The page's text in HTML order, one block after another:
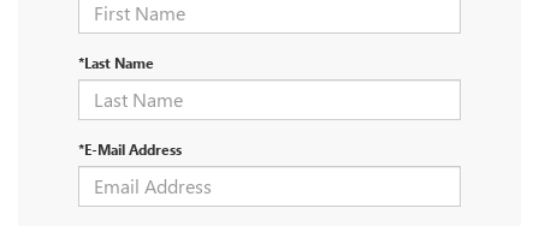
*Last Name
*E-Mail Address